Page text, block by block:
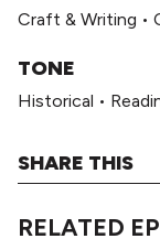
Craft & Writing •
TONE
Historical •
SHARE THIS
RELATED